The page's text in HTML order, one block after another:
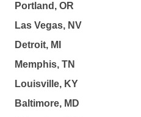
Portland, OR
Las Vegas, NV
Detroit, MI
Memphis, TN
Louisville, KY
Baltimore, MD